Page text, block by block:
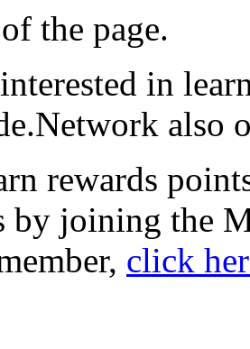
the page.
in
also
rewards
by joining the
click